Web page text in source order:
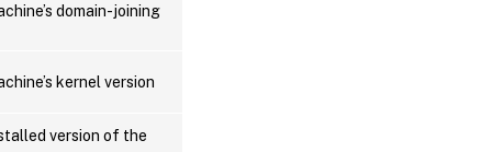
domain-joining
kernel version
version of the